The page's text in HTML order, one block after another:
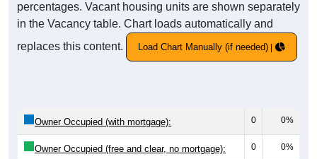
percentages. Vacant housing units are shown separately
in the Vacancy table. Chart loads automatically and
replaces this content.
Load Chart Manually (if needed)
Owner Occupied (with mortgage): 0 0%
Owner Occupied (free and clear, no mortgage): 0 0%